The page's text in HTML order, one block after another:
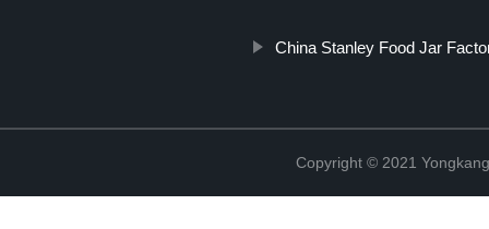
China Stanley Food Jar
Copyright © 2021